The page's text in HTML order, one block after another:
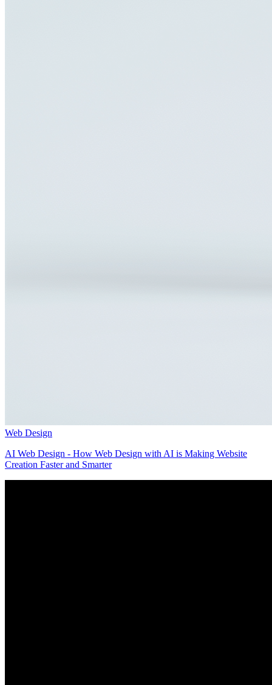
Web Design
AI Web Design - How Web Design with AI is Making Website
Creation Faster and Smarter